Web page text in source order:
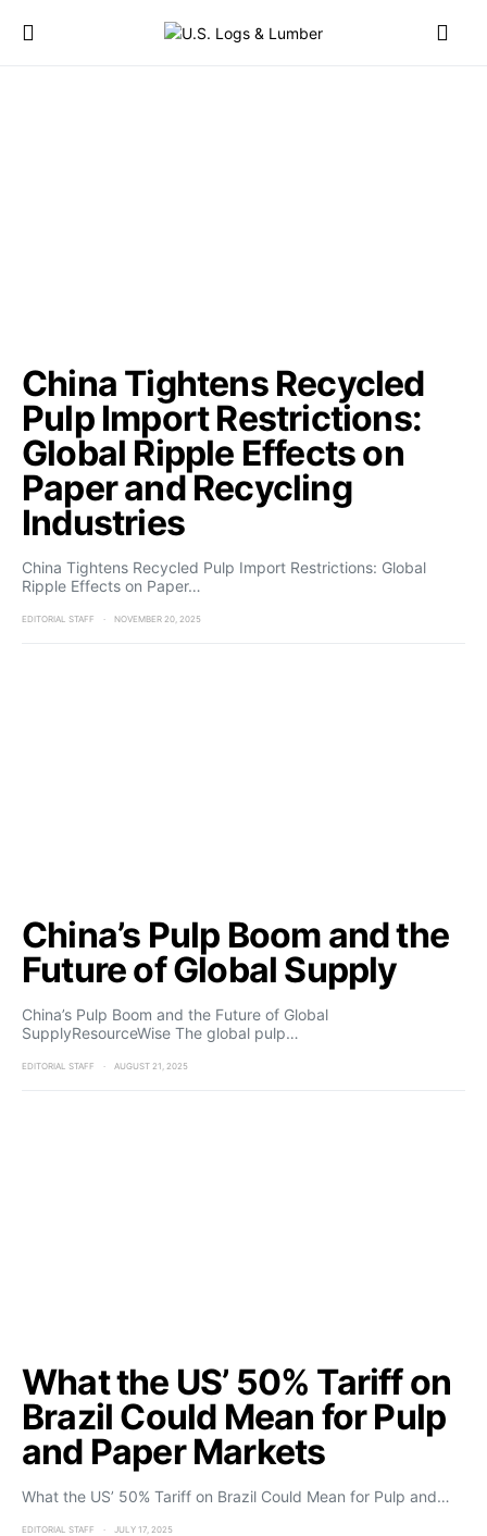
China Tightens Recycled
Pulp Import Restrictions:
Global Ripple Effects on
Paper and Recycling
Industries
China Tightens Recycled Pulp Import Restrictions: Global
Ripple Effects on Paper…
EDITORIAL STAFF NOVEMBER 20, 2025
China’s Pulp Boom and the
Future of Global Supply
China’s Pulp Boom and the Future of Global
SupplyResourceWise The global pulp…
EDITORIAL STAFF AUGUST 21, 2025
What the US’ 50% Tariff on
Brazil Could Mean for Pulp
and Paper Markets
What the US’ 50% Tariff on Brazil Could Mean for Pulp and…
EDITORIAL STAFF JULY 17, 2025